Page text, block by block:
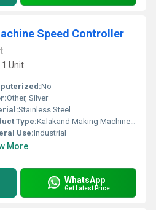
Speed Controller
Unit
No
Other, Silver
Stainless Steel
Type:Kalakand Making Machine Speed Controller
Use:Industrial
More
WhatsApp
Get Latest Price